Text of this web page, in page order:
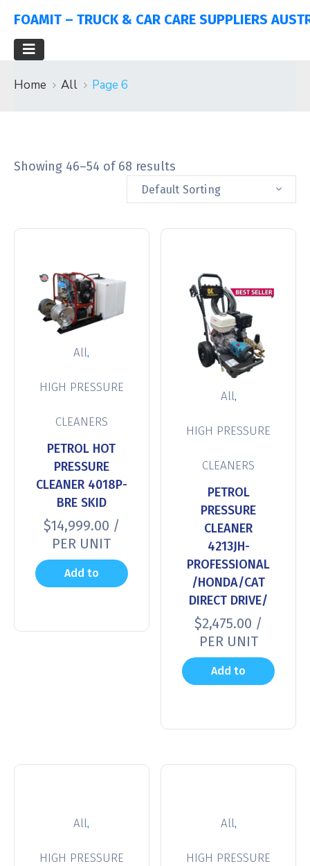
FOAMIT – TRUCK & CAR CARE SUPPLIERS
Home All Page 6
Showing 46–54 of 68 results
Default Sorting
All,
HIGH PRESSURE
CLEANERS
PETROL HOT
PRESSURE
CLEANER 4018P-
BRE SKID
$14,999.00 /
PER UNIT
Add to
All,
HIGH PRESSURE
CLEANERS
PETROL
PRESSURE
CLEANER
4213JH-
PROFESSIONAL
/HONDA/CAT
DIRECT DRIVE/
$2,475.00 /
PER UNIT
Add to
All,
HIGH PRESSURE
All,
HIGH PRESSURE